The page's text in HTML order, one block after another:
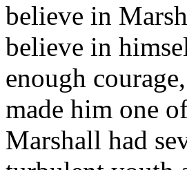
believe in
believe in
enough
made him one
Marshall had